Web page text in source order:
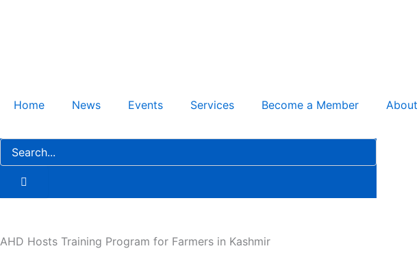
Home News Events Services Become a Member About
AHD Hosts Training Program for Farmers in Kashmir